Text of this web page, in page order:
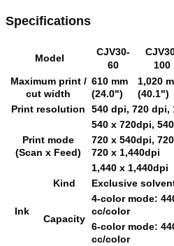
Specifications
Model
CJV30-
60
100
Maximum print /
cut width
610 mm
(24.0")
1,020
(40.1")
Print resolution
540 dpi, 720 dpi,
Print mode
(Scan x Feed)
540 x 720dpi,
720 x 540dpi,
720 x 1,440dpi
1,440 x 1,440dpi
Ink
Kind Exclusive
Capacity
4-color mode:
cc/color
6-color mode:
cc/color